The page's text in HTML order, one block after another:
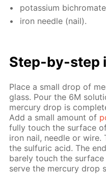
potas­si­um
iron nee­dle (nail).
Step-by-step
Place a small drop of
glass. Pour the 6M
mer­cury drop is
Add a small amount of
ful­ly touch the sur­face
iron nail, nee­dle or wire.
the sul­fu­ric acid. The
bare­ly touch the
serve the mer­cury drop